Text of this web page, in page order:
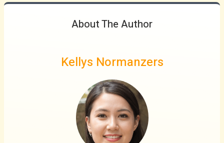
About The Author
Kellys Normanzers